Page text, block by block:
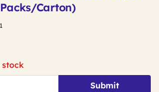
Carton)
Submit